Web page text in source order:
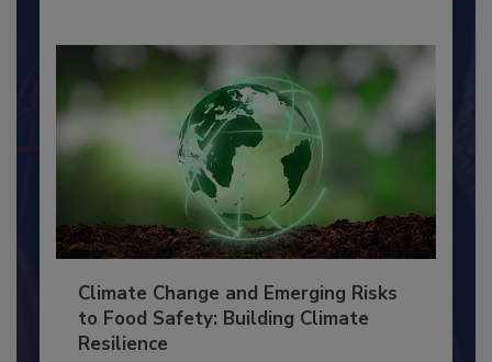
Climate Change and Emerging Risks